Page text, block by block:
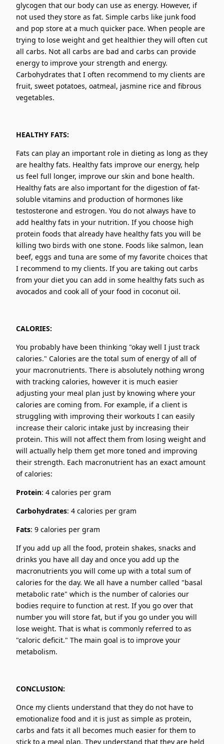
glycogen that our body can use as energy. However, if
not used they store as fat. Simple carbs like junk food
and pop store at a much quicker pace. When people are
trying to lose weight and get healthier they will often cut
all carbs. Not all carbs are bad and carbs can provide
energy to improve your strength and energy.
Carbohydrates that I often recommend to my clients are
fruit, sweet potatoes, oatmeal, jasmine rice and fibrous
vegetables.
HEALTHY FATS:
Fats can play an important role in dieting as long as they
are healthy fats. Healthy fats improve our energy, help
us feel full longer, improve our skin and bone health.
Healthy fats are also important for the digestion of fat-
soluble vitamins and production of hormones like
testosterone and estrogen. You do not always have to
add healthy fats in your nutrition. If you choose high
protein foods that already have healthy fats you will be
killing two birds with one stone. Foods like salmon, lean
beef, eggs and tuna are some of my favorite choices that
I recommend to my clients. If you are taking out carbs
from your diet you can add in some healthy fats such as
avocados and cook all of your food in coconut oil.
CALORIES:
You probably have been thinking "okay well I just track
calories." Calories are the total sum of energy of all of
your macronutrients. There is absolutely nothing wrong
with tracking calories, however it is much easier
adjusting your meal plan just by knowing where your
calories are coming from. For example, if a client is
struggling with improving their workouts I can easily
increase their caloric intake just by increasing their
protein. This will not affect them from losing weight and
will actually help them get more toned and improving
their strength. Each macronutrient has an exact amount
of calories:
Protein: 4 calories per gram
Carbohydrates: 4 calories per gram
Fats: 9 calories per gram
If you add up all the food, protein shakes, snacks and
drinks you have all day and once you add up the
macronutrients you will come up with a total sum of
calories for the day. We all have a number called "basal
metabolic rate" which is the number of calories our
bodies require to function at rest. If you go over that
number you will store fat, but if you go under you will
lose weight. That is what is commonly referred to as
"caloric deficit." The main goal is to improve your
metabolism.
CONCLUSION:
Once my clients understand that they do not have to
emotionalize food and it is just as simple as protein,
carbs and fats it all becomes much easier for them to
stick to a meal plan. They understand that they are held